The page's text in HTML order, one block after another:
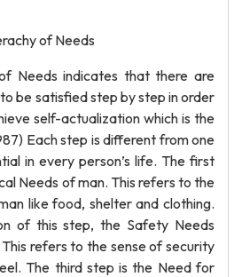
of Needs
of Needs indicates that there are
be satisfied step by step in order
self-actualization which is the
Each step is different from one
in every person’s life. The first
Needs of man. This refers to the
like food, shelter and clothing.
of this step, the Safety Needs
refers to the sense of security
The third step is the Need for